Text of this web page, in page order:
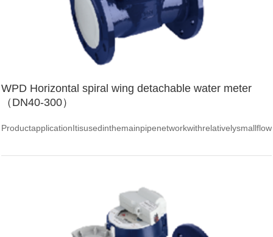
WPD Horizontal spiral wing detachable water meter
（DN40-300）